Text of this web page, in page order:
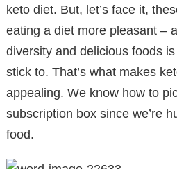
keto diet. But, let’s face it,
eating a diet more pleasant –
diversity and delicious foods
stick to. That’s what makes
appealing. We know how to
subscription box since we’re
food.